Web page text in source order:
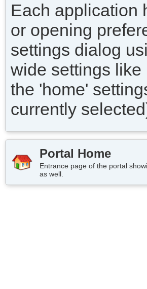
Each application
or opening
settings dialog
wide settings
the 'home'
currently
Portal Home
Entrance page of the portal
as well.